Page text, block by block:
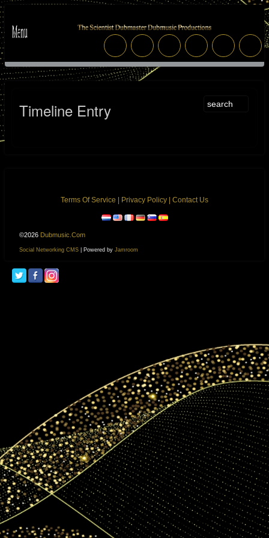
Timeline Entry
Terms Of Service Privacy Policy Contact Us
©2026 Dubmusic.com
Social Networking CMS | Powered by Jamroom